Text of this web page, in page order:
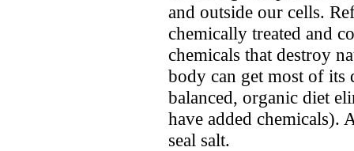
and outside our cells.
chemically treated and
chemicals that destroy
body can get most of its
balanced, organic diet
have added chemicals).
seal salt.